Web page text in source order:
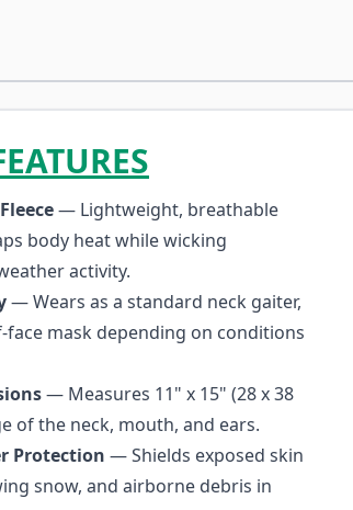
— Lightweight, breathable
body heat while wicking
activity.
— Wears as a standard neck gaiter,
face mask depending on conditions
— Measures 11" x 15" (28 x 38
of the neck, mouth, and ears.
Protection — Shields exposed skin
snow, and airborne debris in